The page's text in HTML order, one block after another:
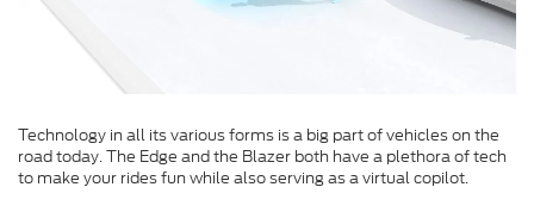
Technology in all its various forms is a big part of vehicles on the
road today. The Edge and the Blazer both have a plethora of tech
to make your rides fun while also serving as a virtual copilot.